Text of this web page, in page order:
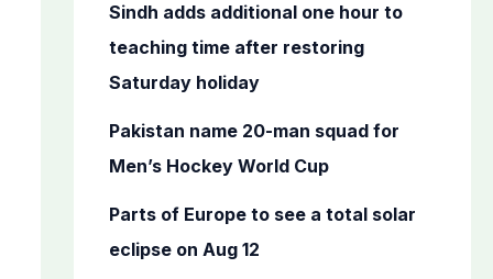
Sindh adds additional one hour to
teaching time after restoring
Saturday holiday
Pakistan name 20-man squad for
Men’s Hockey World Cup
Parts of Europe to see a total solar
eclipse on Aug 12